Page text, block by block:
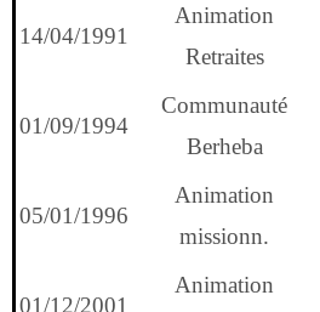
14/04/1991
Animation
Retraites
01/09/1994
Communauté
Berheba
05/01/1996
Animation
missionn.
01/12/2001
Animation